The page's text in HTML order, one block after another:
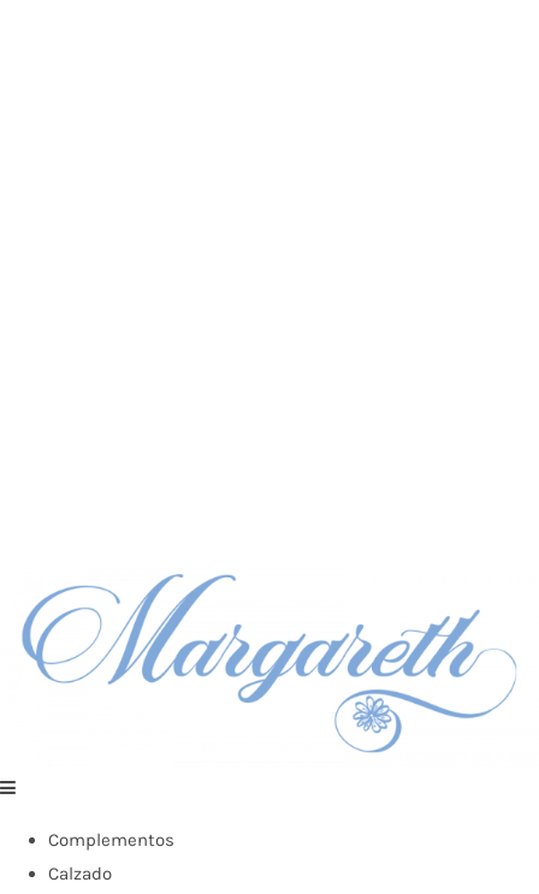
Complementos
Calzado